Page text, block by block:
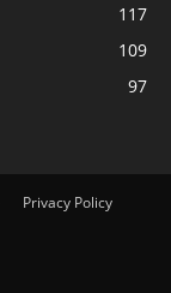
117
109
97
Privacy Policy